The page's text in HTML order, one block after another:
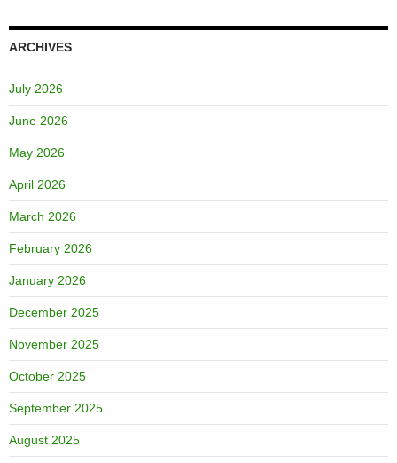
ARCHIVES
July 2026
June 2026
May 2026
April 2026
March 2026
February 2026
January 2026
December 2025
November 2025
October 2025
September 2025
August 2025